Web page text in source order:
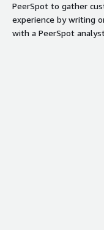
PeerSpot to gather
experience by writing
with a PeerSpot